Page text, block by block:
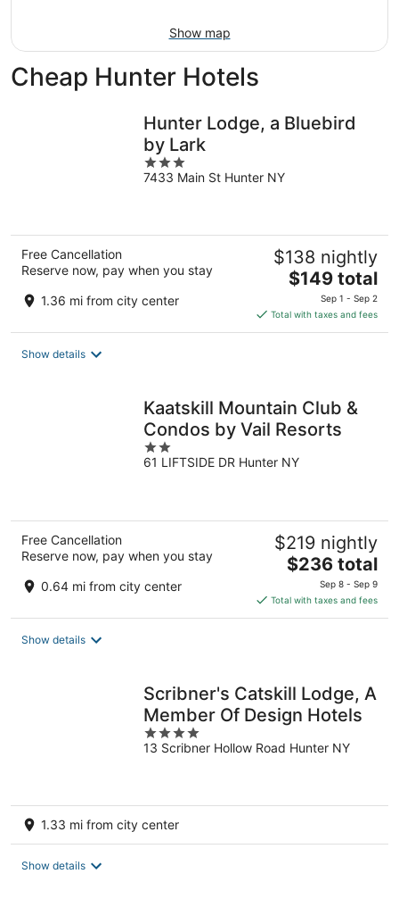
Show map
Cheap Hunter Hotels
Hunter Lodge, a Bluebird
by Lark
3
out
7433 Main St Hunter NY
Free Cancellation
Reserve now, pay when you stay
1.36 mi from city center
$138 nightly
The
price
is
$149
$149 total
Sep 1 - Sep 2
Total with taxes and fees
Show details
Kaatskill Mountain Club &
Condos by Vail Resorts
2
out
61 LIFTSIDE DR Hunter NY
Free Cancellation
Reserve now, pay when you stay
0.64 mi from city center
$219 nightly
The
is
$236
$236 total
Sep 8 - Sep 9
Total with taxes and fees
Show details
Scribner's Catskill Lodge, A
Member Of Design Hotels
4
out
13 Scribner Hollow Road Hunter NY
1.33 mi from city center
Show details